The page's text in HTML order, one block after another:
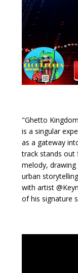
"Ghetto
is a singular
as a gateway
track stands out
melody,
urban
with artist
of his signature